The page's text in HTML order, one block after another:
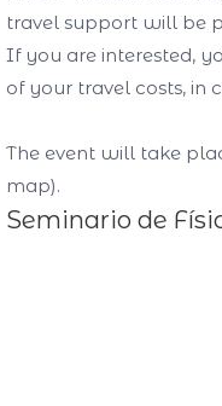
travel support will be
If you are interested,
of your travel costs, in
The event will take
map).
Seminario de